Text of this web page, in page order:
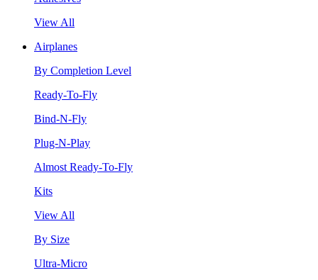
View All
Airplanes
By Completion Level
Ready-To-Fly
Bind-N-Fly
Plug-N-Play
Almost Ready-To-Fly
Kits
View All
By Size
Ultra-Micro